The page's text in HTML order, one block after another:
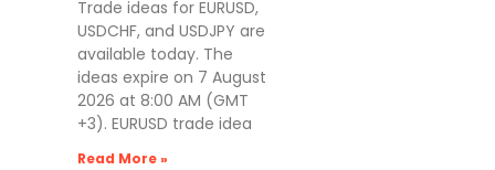
Trade ideas for EURUSD,
USDCHF, and USDJPY are
available today. The
ideas expire on 7 August
2026 at 8:00 AM (GMT
+3). EURUSD trade idea
Read More »